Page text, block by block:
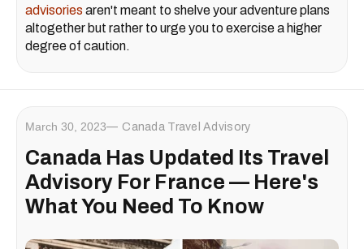
advisories aren't meant to shelve your adventure plans
altogether but rather to urge you to exercise a higher
degree of caution.
March 30, 2023 Canada Travel Advisory
Canada Has Updated Its Travel
Advisory For France — Here's
What You Need To Know